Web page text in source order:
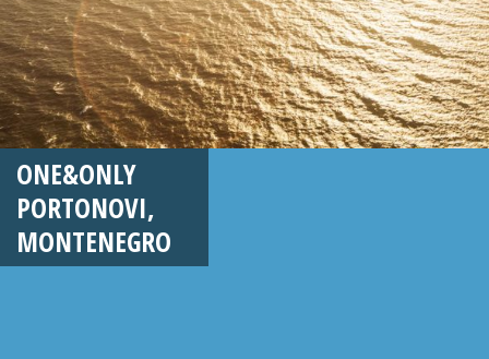
ONE&ONLY
PORTONOVI,
MONTENEGRO